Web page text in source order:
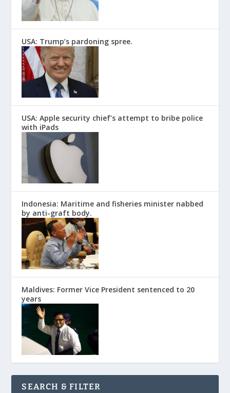
USA: Trump’s pardoning spree.
USA: Apple security chief’s attempt to bribe police
with iPads
Indonesia: Maritime and fisheries minister nabbed
by anti-graft body.
Maldives: Former Vice President sentenced to 20
years
SEARCH & FILTER